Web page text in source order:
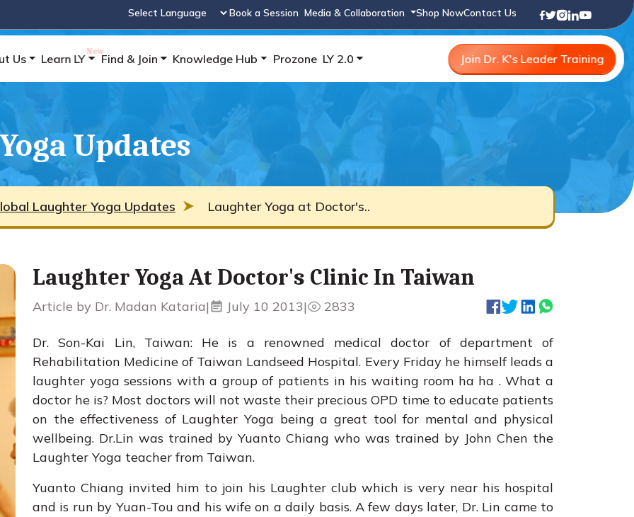
Powered by
Book a Session Media & Collaboration Shop NowContact Us
Us Learn LY Find & Join Knowledge Hub Prozone LY 2.0 Join Dr. K's Leader Training
Updates
Laughter Yoga Updates Laughter Yoga at Doctor's..
Laughter Yoga At Doctor's Clinic In Taiwan
Article by Dr. Madan Kataria| July 10 2013| 2833
Dr. Son-Kai Lin, Taiwan: He is a renowned medical doctor of department of
Rehabilitation Medicine of Taiwan Landseed Hospital. Every Friday he himself leads a
laughter yoga sessions with a group of patients in his waiting room ha ha . What a
doctor he is? Most doctors will not waste their precious OPD time to educate patients
on the effectiveness of Laughter Yoga being a great tool for mental and physical
wellbeing. Dr.Lin was trained by Yuanto Chiang who was trained by John Chen the
Laughter Yoga teacher from Taiwan.
Yuanto Chiang invited him to join his Laughter club which is very near his hospital
and is run by Yuan-Tou and his wife on a daily basis. A few days later, Dr. Lin came to